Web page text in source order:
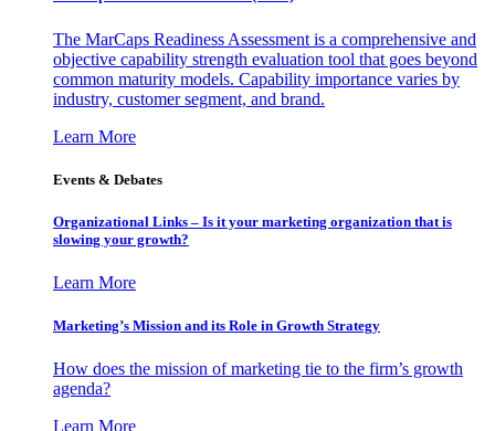
The MarCaps Readiness Assessment is a comprehensive and
objective capability strength evaluation tool that goes beyond
common maturity models. Capability importance varies by
industry, customer segment, and brand.
Learn More
Events & Debates
Organizational Links – Is it your marketing organization that is
slowing your growth?
Learn More
Marketing’s Mission and its Role in Growth Strategy
How does the mission of marketing tie to the firm’s growth
agenda?
Learn More